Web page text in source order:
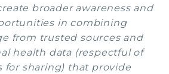
broader awareness and
in combining
from trusted sources and
health data (respectful of
for sharing) that provide